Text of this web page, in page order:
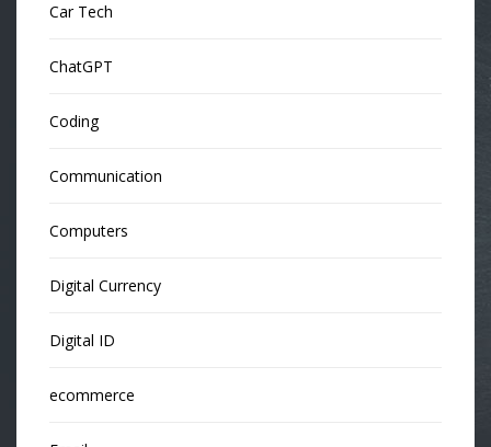
Car Tech
ChatGPT
Coding
Communication
Computers
Digital Currency
Digital ID
ecommerce